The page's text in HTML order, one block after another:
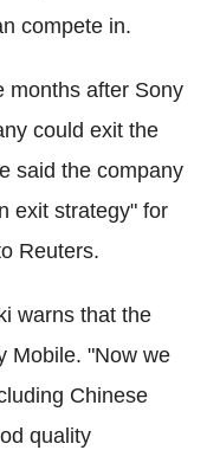
compete in.
months after Sony
could exit the
said the company
exit strategy" for
Reuters.
warns that the
Mobile. "Now we
Chinese
quality